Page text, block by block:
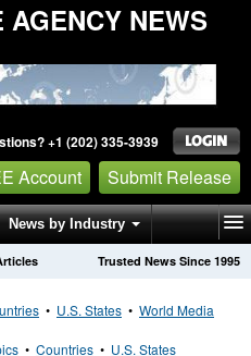
AGENCY NEWS
+1 (202) 335-3939
Account Submit Release
News by Industry
Trusted News Since 1995
• U.S. States • World Media
• Countries • U.S. States